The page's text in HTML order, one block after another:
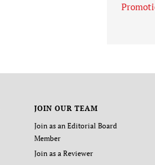
JOIN OUR TEAM
Join as an Editorial Board
Member
Join as a Reviewer